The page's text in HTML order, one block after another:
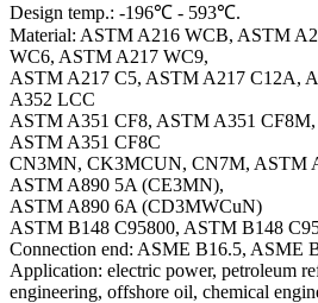
Design temp.: -196℃ - 593℃.
Material: ASTM A216 WCB, ASTM
WC6, ASTM A217 WC9,
ASTM A217 C5, ASTM A217 C12A,
A352 LCC
ASTM A351 CF8, ASTM A351
ASTM A351 CF8C
CN3MN, CK3MCUN, CN7M, ASTM
ASTM A890 5A (CE3MN),
ASTM A890 6A (CD3MWCuN)
ASTM B148 C95800, ASTM B148
Connection end: ASME B16.5, ASME
Application: electric power, petroleum
engineering, offshore oil, chemical